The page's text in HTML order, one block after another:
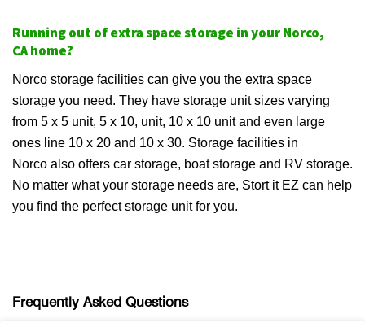
Running out of extra space storage in your Norco,
CA home?
Norco storage facilities can give you the extra space
storage you need. They have storage unit sizes varying
from 5 x 5 unit, 5 x 10, unit, 10 x 10 unit and even large
ones line 10 x 20 and 10 x 30. Storage facilities in
Norco also offers car storage, boat storage and RV storage.
No matter what your storage needs are, Stort it EZ can help
you find the perfect storage unit for you.
Frequently Asked Questions